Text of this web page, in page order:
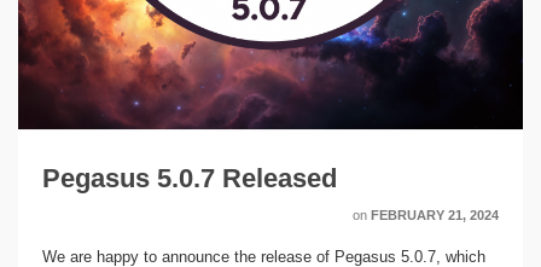
Pegasus 5.0.7 Released
on FEBRUARY 21, 2024
We are happy to announce the release of Pegasus 5.0.7, which